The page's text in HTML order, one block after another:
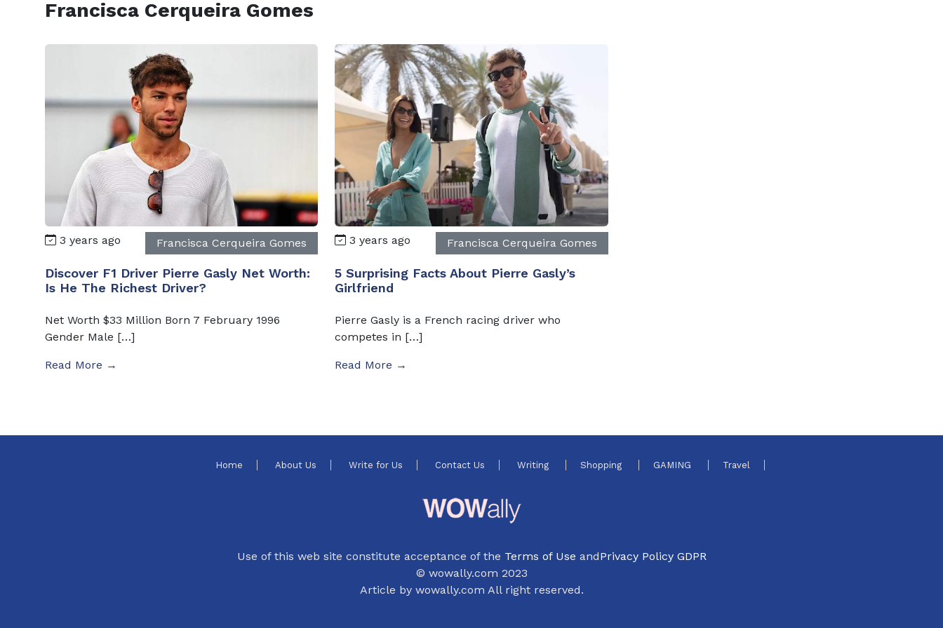
Francisca Cerqueira Gomes
3 years ago Francisca Cerqueira Gomes
Discover F1 Driver Pierre Gasly Net Worth:
Is He The Richest Driver?
Net Worth $33 Million Born 7 February 1996
Gender Male […]
Read More →
3 years ago Francisca Cerqueira Gomes
5 Surprising Facts About Pierre Gasly’s
Girlfriend
Pierre Gasly is a French racing driver who
competes in […]
Read More →
Home About Us Write for Us Contact Us Writing Shopping GAMING Travel
Use of this web site constitute acceptance of the Terms of Use andPrivacy Policy GDPR
© wowally.com 2023
Article by wowally.com All right reserved.